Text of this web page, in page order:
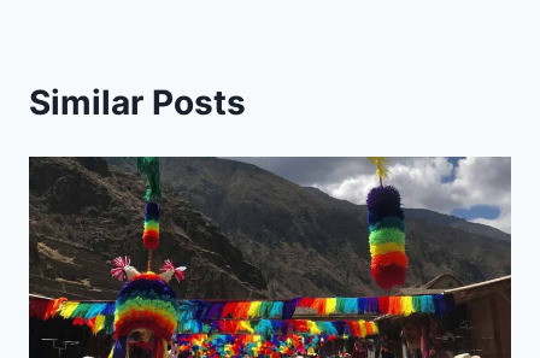
Similar Posts